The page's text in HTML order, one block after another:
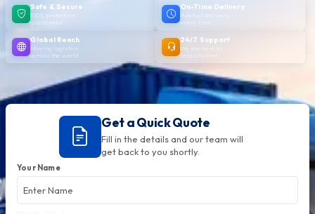
Safe & Secure
100% protection
guaranteed
On-Time Delivery
Punctual delivery,
every time
Global Reach
Moving logistics
across the world
24/7 Support
help anytime
Get a Quick Quote
Fill in the details and our team will
get back to you shortly.
Your Name